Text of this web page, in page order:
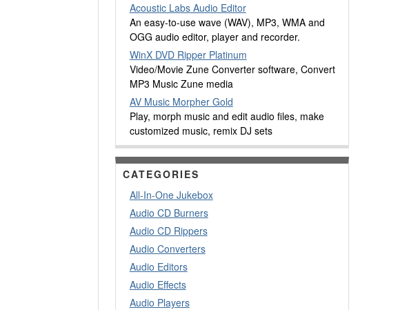
Acoustic Labs Audio Editor
An easy-to-use wave (WAV), MP3, WMA and
OGG audio editor, player and recorder.
WinX DVD Ripper Platinum
Video/Movie Zune Converter software, Convert
MP3 Music Zune media
AV Music Morpher Gold
Play, morph music and edit audio files, make
customized music, remix DJ sets
CATEGORIES
All-In-One Jukebox
Audio CD Burners
Audio CD Rippers
Audio Converters
Audio Editors
Audio Effects
Audio Players